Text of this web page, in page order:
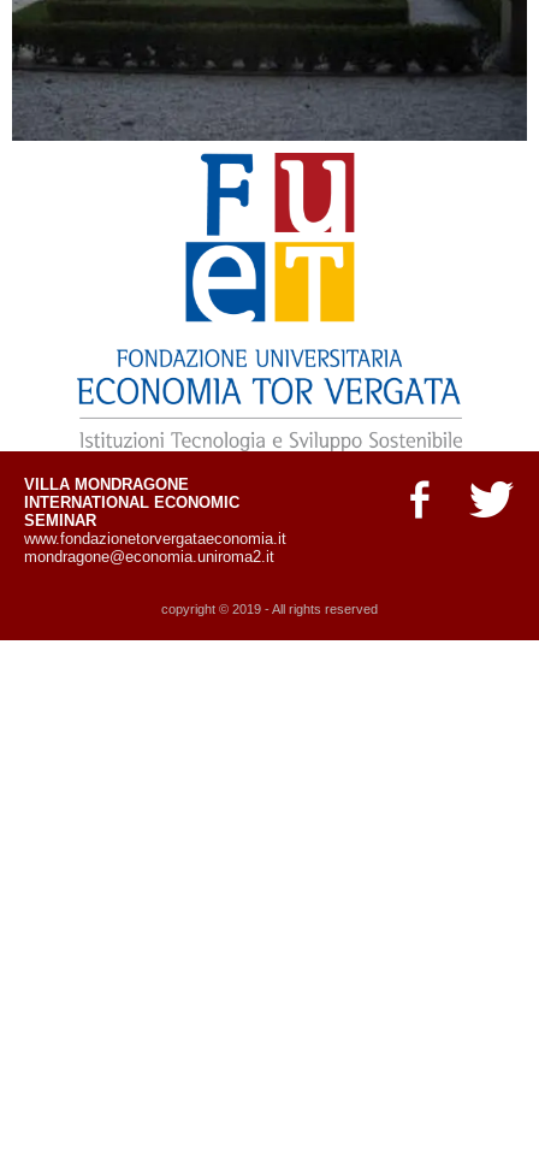
VILLA MONDRAGONE
INTERNATIONAL ECONOMIC
SEMINAR
www.fondazionetorvergataeconomia.it
mondragone@economia.uniroma2.it
copyright © 2019 - All rights reserved